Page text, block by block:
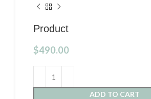
Product
$490.00
ADD TO CART